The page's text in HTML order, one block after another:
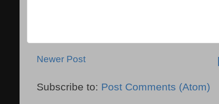
Newer Post
Subscribe to: Post Comments (Atom)